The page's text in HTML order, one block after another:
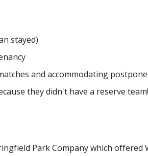
stayed)
and accommodating
they didn't have a reserve team!
Park Company which